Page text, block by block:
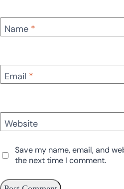
Name *
Email *
Website
Save my name, email, and
the next time I comment.